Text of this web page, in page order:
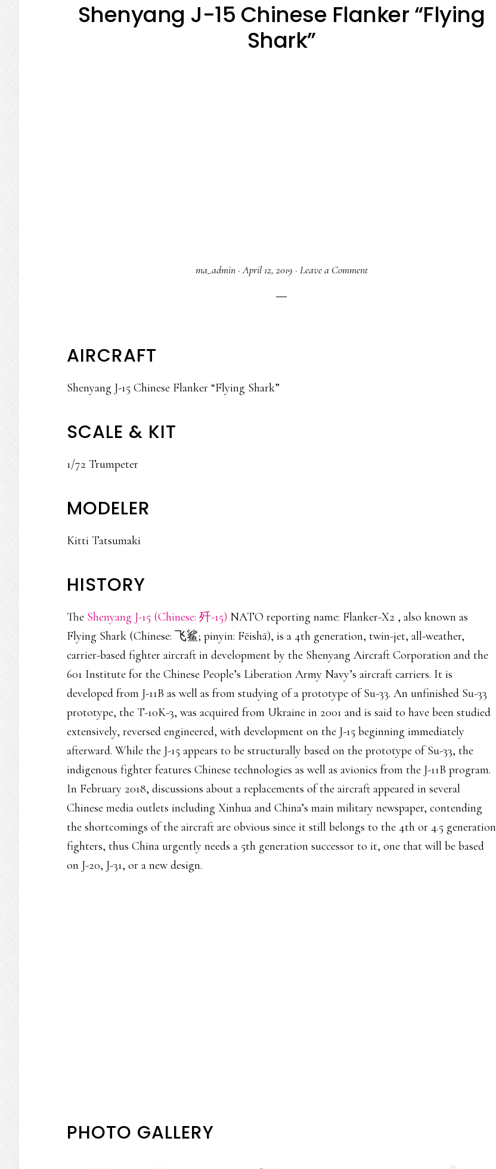
Shenyang J-15 Chinese Flanker “Flying
Shark”
ma_admin·April 12, 2019 · Leave a Comment
AIRCRAFT
Shenyang J-15 Chinese Flanker “Flying Shark”
SCALE & KIT
1/72 Trumpeter
MODELER
Kitti Tatsumaki
HISTORY
The Shenyang J-15 (Chinese: 歼-15) NATO reporting name: Flanker-X2 , also known as
Flying Shark (Chinese: 飞鲨; pinyin: Fēishā), is a 4th generation, twin-jet, all-weather,
carrier-based fighter aircraft in development by the Shenyang Aircraft Corporation and the
601 Institute for the Chinese People’s Liberation Army Navy’s aircraft carriers. It is
developed from J-11B as well as from studying of a prototype of Su-33. An unfinished Su-33
prototype, the T-10K-3, was acquired from Ukraine in 2001 and is said to have been studied
extensively, reversed engineered, with development on the J-15 beginning immediately
afterward. While the J-15 appears to be structurally based on the prototype of Su-33, the
indigenous fighter features Chinese technologies as well as avionics from the J-11B program.
In February 2018, discussions about a replacements of the aircraft appeared in several
Chinese media outlets including Xinhua and China’s main military newspaper, contending
the shortcomings of the aircraft are obvious since it still belongs to the 4th or 4.5 generation
fighters, thus China urgently needs a 5th generation successor to it, one that will be based
on J-20, J-31, or a new design.
PHOTO GALLERY